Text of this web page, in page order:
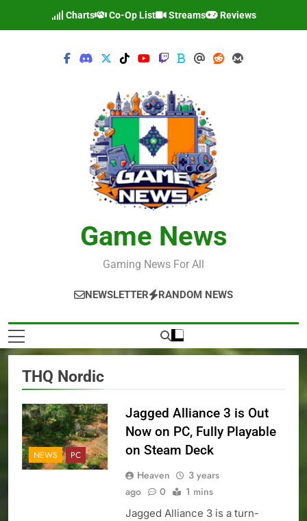
Charts Co-Op List Streams Reviews
Game News
Gaming News For All
NEWSLETTER RANDOM NEWS
THQ Nordic
NEWS PC
Jagged Alliance 3 is Out
Now on PC, Fully Playable
on Steam Deck
Heaven
3 years
ago
0 1 mins
Jagged Alliance 3 is a turn-